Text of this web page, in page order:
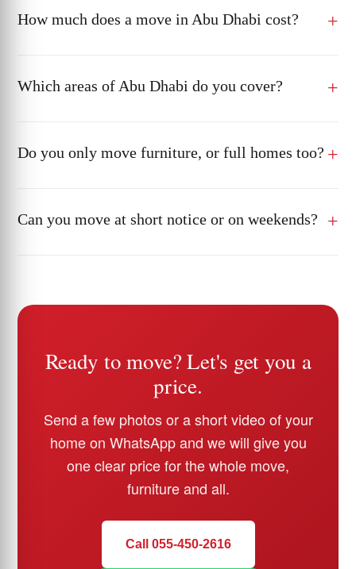
How much does a move in Abu Dhabi cost?
Which areas of Abu Dhabi do you cover?
Do you only move furniture, or full homes too?
Can you move at short notice or on weekends?
Ready to move? Let's get you a
price.
Send a few photos or a short video of your
home on WhatsApp and we will give you
one clear price for the whole move,
furniture and all.
Call 055-450-2616